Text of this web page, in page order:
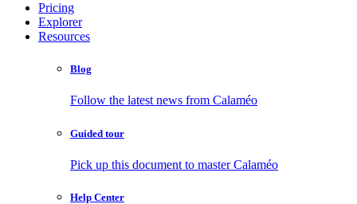
Pricing
Explorer
Resources
Blog
Follow the latest news from Calaméo
Guided tour
Pick up this document to master Calaméo
Help Center